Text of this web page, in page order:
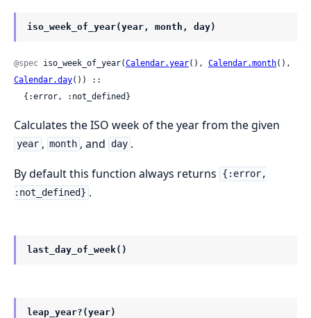
iso_week_of_year(year, month, day)
@spec iso_week_of_year(Calendar.year(), Calendar.month
Calendar.day()) ::
  {:error, :not_defined}
Calculates the ISO week of the year from the given
year , month , and day .
By default this function always returns
{:error,
:not_defined} .
last_day_of_week()
leap_year?(year)